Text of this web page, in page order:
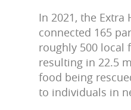
In 2021, the Extra
connected 165
roughly 500 local
resulting in 22.5
food being
to individuals in